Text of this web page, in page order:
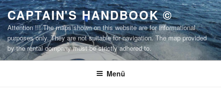
Zum
Inhalt
springen
CAPTAIN'S HANDBOOK ©
Attention !!! The maps shown on this website are for informational
purposes only. They are not suitable for navigation. The map provided
by the rental company must be strictly adhered to.
Menü